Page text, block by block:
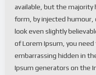
available, but the
form, by injected humour,
look even slightly
of Lorem Ipsum, you
embarrassing hidden in
Ipsum generators on the